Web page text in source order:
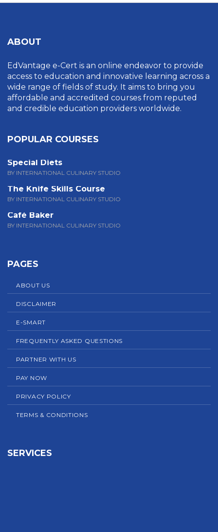
ABOUT
EdVantage e-Cert is an online endeavor to provide
access to education and innovative learning across a
wide range of fields of study. It aims to bring you
affordable and accredited courses from reputed
and credible education providers worldwide.
POPULAR COURSES
Special Diets
BY INTERNATIONAL CULINARY STUDIO
The Knife Skills Course
BY INTERNATIONAL CULINARY STUDIO
Café Baker
BY INTERNATIONAL CULINARY STUDIO
PAGES
ABOUT US
DISCLAIMER
E-SMART
FREQUENTLY ASKED QUESTIONS
PARTNER WITH US
PAY NOW
PRIVACY POLICY
TERMS & CONDITIONS
SERVICES